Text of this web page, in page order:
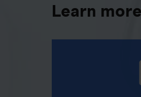
Learn